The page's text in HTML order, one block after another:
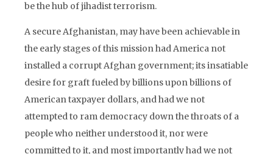
be the hub of jihadist terrorism.
A secure Afghanistan, may have been achievable in
the early stages of this mission had America not
installed a corrupt Afghan government; its insatiable
desire for graft fueled by billions upon billions of
American taxpayer dollars, and had we not
attempted to ram democracy down the throats of a
people who neither understood it, nor were
committed to it, and most importantly had we not